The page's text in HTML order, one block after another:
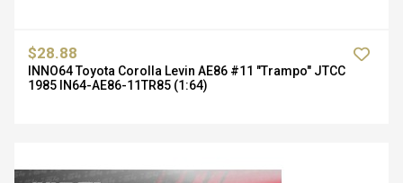
$28.88
INNO64 Toyota Corolla Levin AE86 #11 "Trampo" JTCC
1985 IN64-AE86-11TR85 (1:64)